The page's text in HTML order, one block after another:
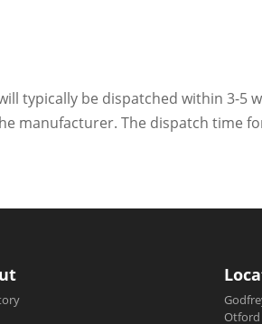
typically be dispatched within 3-5
manufacturer. The dispatch time
Otford